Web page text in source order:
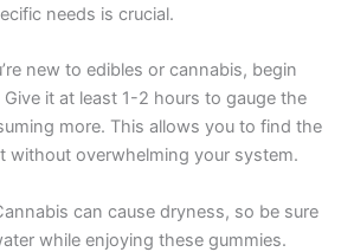
needs is crucial.
new to edibles or cannabis, begin
it at least 1-2 hours to gauge the
more. This allows you to find the
without overwhelming your system.
can cause dryness, so be sure
while enjoying these gummies.